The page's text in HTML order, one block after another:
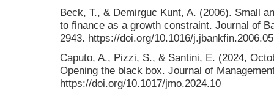
Beck, T., & Demirguc Kunt, A. (2006). Small
to finance as a growth constraint. Journal of
2943. https://doi.org/10.1016/
Caputo, A., Pizzi, S., & Santini, E. (2024,
Opening the black box. Journal of
https://doi.org/10.1017/jmo.2024.10